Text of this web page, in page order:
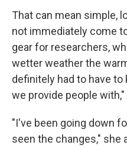
That can mean simple,
not immediately come
gear for researchers,
wetter weather the
definitely had to have
we provide people
"I've been going down
seen the changes," she